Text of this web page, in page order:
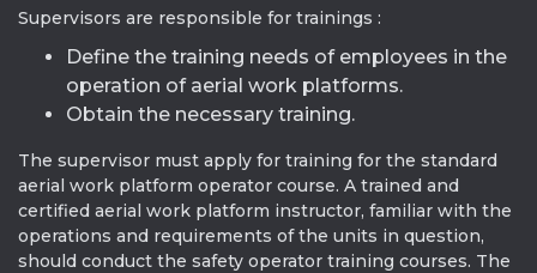
Supervisors are responsible for trainings :
Define the training needs of employees in the
operation of aerial work platforms.
Obtain the necessary training.
The supervisor must apply for training for the standard
aerial work platform operator course. A trained and
certified aerial work platform instructor, familiar with the
operations and requirements of the units in question,
should conduct the safety operator training courses. The